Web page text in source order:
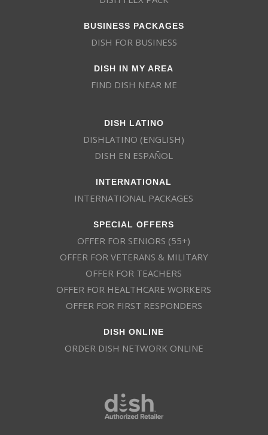
BUSINESS PACKAGES
DISH FOR BUSINESS
DISH IN MY AREA
FIND DISH NEAR ME
DISH LATINO
DISHLATINO (ENGLISH)
DISH EN ESPAÑOL
INTERNATIONAL
INTERNATIONAL PACKAGES
SPECIAL OFFERS
OFFER FOR SENIORS (55+)
OFFER FOR VETERANS & MILITARY
OFFER FOR TEACHERS
OFFER FOR HEALTHCARE WORKERS
OFFER FOR FIRST RESPONDERS
DISH ONLINE
ORDER DISH NETWORK ONLINE